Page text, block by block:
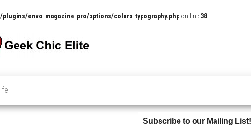
envo-magazine-pro/options/colors-typography.php on line 38
and
Subscribe to our Mailing List!